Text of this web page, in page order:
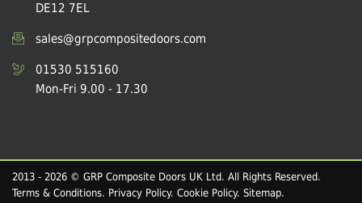
DE12 7EL
sales@grpcompositedoors.com
01530 515160
Mon-Fri 9.00 - 17.30
2013 - 2026 © GRP Composite Doors UK Ltd. All Rights Reserved.
Terms & Conditions. Privacy Policy. Cookie Policy. Sitemap.